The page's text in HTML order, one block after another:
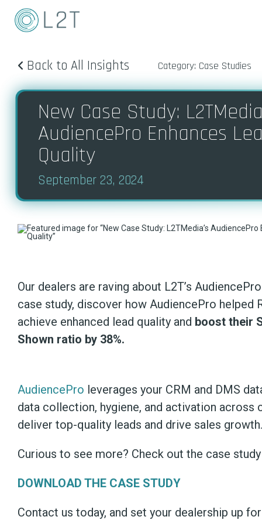
Back to All Insights Category: Case Studies
New Case Study:
AudiencePro Enhances
Quality
September 23, 2024
Our dealers are raving about L2T’s
case study, discover how AudiencePro helped
achieve enhanced lead quality and boost their
Shown ratio by 38%.
AudiencePro leverages your CRM and DMS
data collection, hygiene, and activation across
deliver top-quality leads and drive sales
Curious to see more? Check out the case
DOWNLOAD THE CASE STUDY
Contact us today, and set your dealership up